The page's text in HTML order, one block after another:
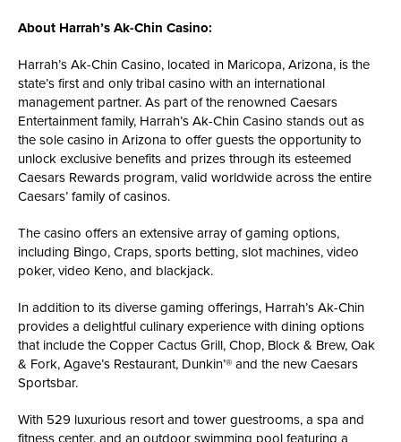
About Harrah’s Ak-Chin Casino:
Harrah’s Ak-Chin Casino, located in Maricopa, Arizona, is the
state’s first and only tribal casino with an international
management partner. As part of the renowned Caesars
Entertainment family, Harrah’s Ak-Chin Casino stands out as
the sole casino in Arizona to offer guests the opportunity to
unlock exclusive benefits and prizes through its esteemed
Caesars Rewards program, valid worldwide across the entire
Caesars’ family of casinos.
The casino offers an extensive array of gaming options,
including Bingo, Craps, sports betting, slot machines, video
poker, video Keno, and blackjack.
In addition to its diverse gaming offerings, Harrah’s Ak-Chin
provides a delightful culinary experience with dining options
that include the Copper Cactus Grill, Chop, Block & Brew, Oak
& Fork, Agave’s Restaurant, Dunkin’® and the new Caesars
Sportsbar.
With 529 luxurious resort and tower guestrooms, a spa and
fitness center, and an outdoor swimming pool featuring a